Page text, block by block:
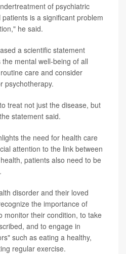
of psychiatric
is a significant problem
he said.
a scientific statement
mental well-being of all
care and consider
psychotherapy.
treat not just the disease, but
statement said.
the need for health care
attention to the link between
patients also need to be
disorder and their loved
the importance of
monitor their condition, to take
and to engage in
such as eating a healthy,
regular exercise.